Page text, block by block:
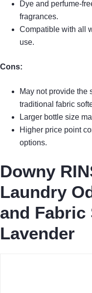
Dye and perfume-
fragrances.
Compatible with all
use.
Cons:
May not provide the
traditional fabric
Larger bottle size
Higher price point
options.
Downy
Laundry
and Fabric
Lavender